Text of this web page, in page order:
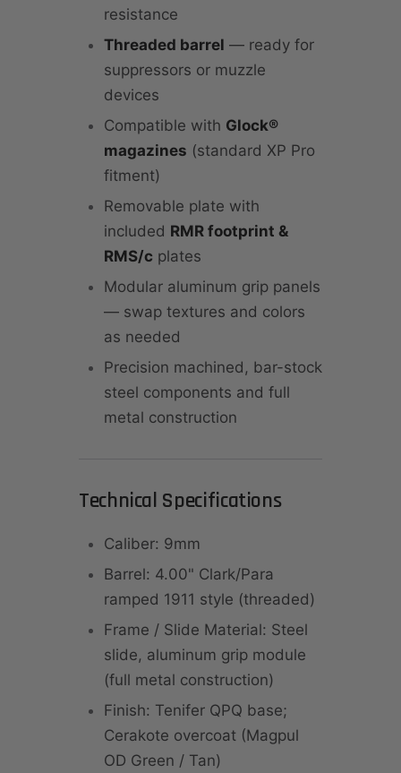
resistance
Threaded barrel — ready for
suppressors or muzzle
devices
Compatible with Glock®
magazines (standard XP Pro
fitment)
Removable plate with
included RMR footprint &
RMS/c plates
Modular aluminum grip panels
— swap textures and colors
as needed
Precision machined, bar-stock
steel components and full
metal construction
Technical Specifications
Caliber: 9mm
Barrel: 4.00" Clark/Para
ramped 1911 style (threaded)
Frame / Slide Material: Steel
slide, aluminum grip module
(full metal construction)
Finish: Tenifer QPQ base;
Cerakote overcoat (Magpul
OD Green / Tan)